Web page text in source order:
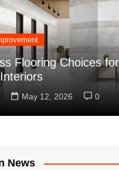
Flooring Choices
May 12, 2026 0
News